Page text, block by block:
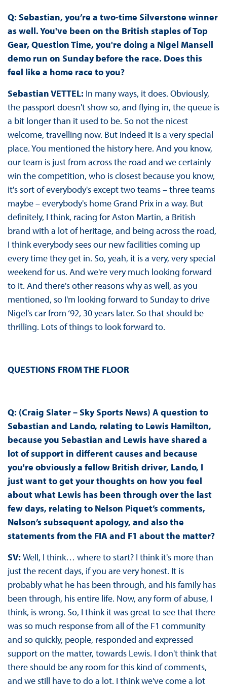
Q: Sebastian, you’re a two-time Silverstone winner
as well. You've been on the British staples of Top
Gear, Question Time, you're doing a Nigel Mansell
demo run on Sunday before the race. Does this
feel like a home race to you?
Sebastian VETTEL: In many ways, it does. Obviously,
the passport doesn't show so, and flying in, the queue is
a bit longer than it used to be. So not the nicest
welcome, travelling now. But indeed it is a very special
place. You mentioned the history here. And you know,
our team is just from across the road and we certainly
win the competition, who is closest because you know,
it's sort of everybody's except two teams – three teams
maybe – everybody's home Grand Prix in a way. But
definitely, I think, racing for Aston Martin, a British
brand with a lot of heritage, and being across the road,
I think everybody sees our new facilities coming up
every time they get in. So, yeah, it is a very, very special
weekend for us. And we're very much looking forward
to it. And there's other reasons why as well, as you
mentioned, so I'm looking forward to Sunday to drive
Nigel's car from ‘92, 30 years later. So that should be
thrilling. Lots of things to look forward to.
QUESTIONS FROM THE FLOOR
Q: (Craig Slater – Sky Sports News) A question to
Sebastian and Lando, relating to Lewis Hamilton,
because you Sebastian and Lewis have shared a
lot of support in different causes and because
you're obviously a fellow British driver, Lando, I
just want to get your thoughts on how you feel
about what Lewis has been through over the last
few days, relating to Nelson Piquet’s comments,
Nelson’s subsequent apology, and also the
statements from the FIA and F1 about the matter?
SV: Well, I think… where to start? I think it's more than
just the recent days, if you are very honest. It is
probably what he has been through, and his family has
been through, his entire life. Now, any form of abuse, I
think, is wrong. So, I think it was great to see that there
was so much response from all of the F1 community
and so quickly, people, responded and expressed
support on the matter, towards Lewis. I don't think that
there should be any room for this kind of comments,
and we still have to do a lot. I think we've come a lot